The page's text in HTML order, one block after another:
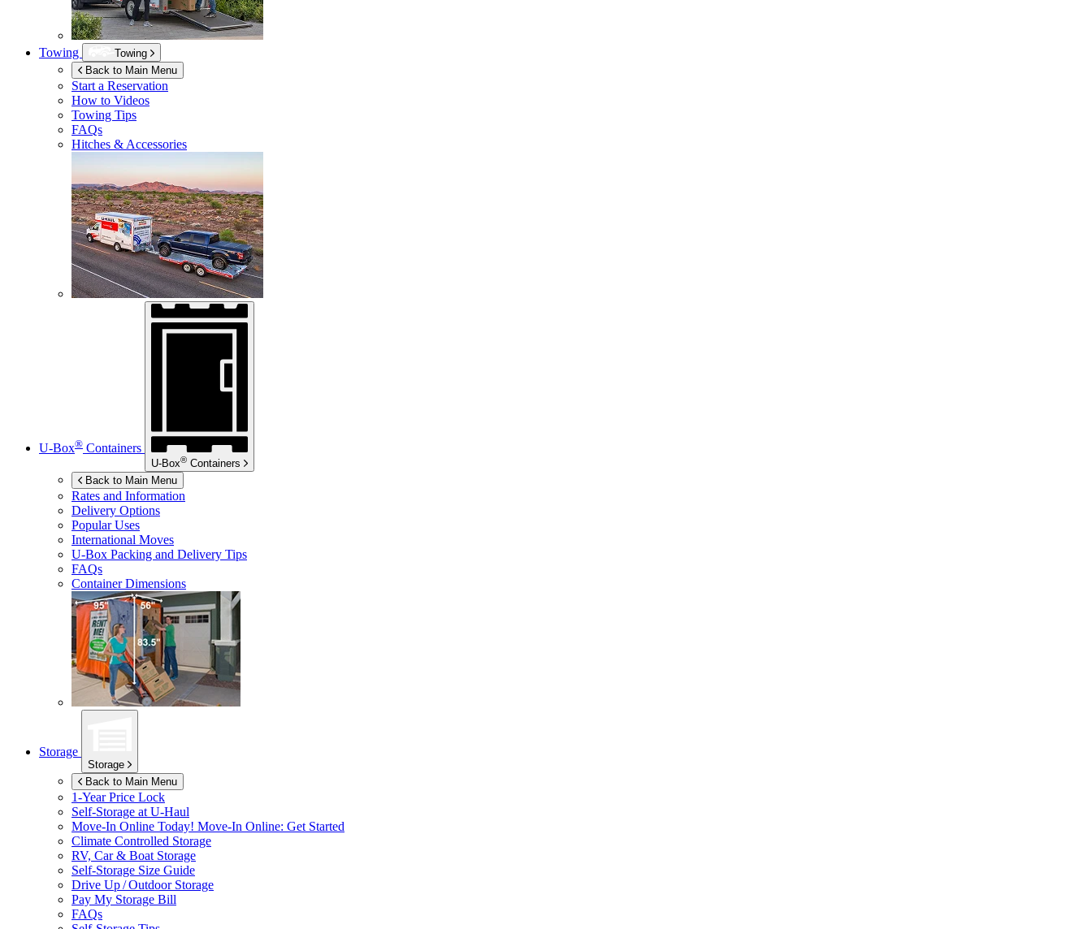
Towing
Towing
Back to Main Menu
Start a Reservation
How to Videos
Towing Tips
FAQs
Hitches & Accessories
U-Box® Containers
U-Box® Containers
Back to Main Menu
Rates and Information
Delivery Options
Popular Uses
International Moves
U-Box Packing and Delivery Tips
FAQs
Container Dimensions
Storage
Storage
Back to Main Menu
1-Year Price Lock
Self-Storage at U-Haul
Move-In Online Today! Move-In Online: Get Started
Climate Controlled Storage
RV, Car & Boat Storage
Self-Storage Size Guide
Drive Up / Outdoor Storage
Pay My Storage Bill
FAQs